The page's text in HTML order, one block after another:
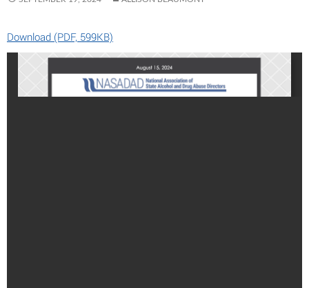
Download (PDF, 599KB)